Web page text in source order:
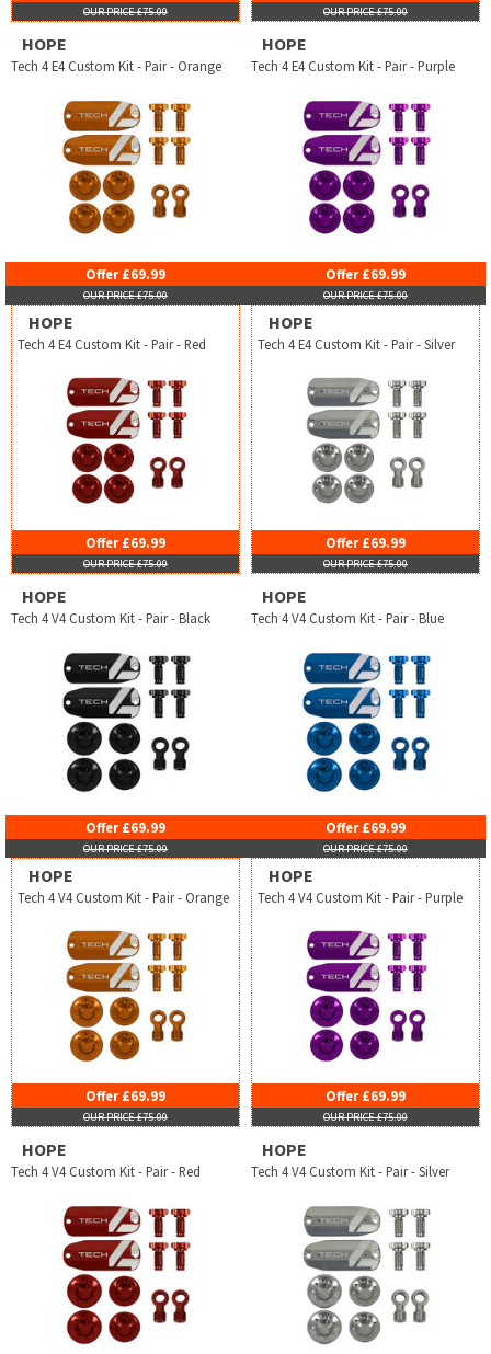
OUR PRICE £75.00 OUR PRICE £75.00
HOPE
Tech 4 E4 Custom Kit - Pair - Orange
Offer £69.99
OUR PRICE £75.00
HOPE
Tech 4 E4 Custom Kit - Pair - Purple
Offer £69.99
OUR PRICE £75.00
HOPE
Tech 4 E4 Custom Kit - Pair - Red
Offer £69.99
OUR PRICE £75.00
HOPE
Tech 4 E4 Custom Kit - Pair - Silver
Offer £69.99
OUR PRICE £75.00
HOPE
Tech 4 V4 Custom Kit - Pair - Black
Offer £69.99
OUR PRICE £75.00
HOPE
Tech 4 V4 Custom Kit - Pair - Blue
Offer £69.99
OUR PRICE £75.00
HOPE
Tech 4 V4 Custom Kit - Pair - Orange
Offer £69.99
OUR PRICE £75.00
HOPE
Tech 4 V4 Custom Kit - Pair - Purple
Offer £69.99
OUR PRICE £75.00
HOPE
Tech 4 V4 Custom Kit - Pair - Red
HOPE
Tech 4 V4 Custom Kit - Pair - Silver